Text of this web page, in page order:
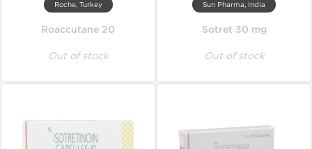
Roche, Turkey
Roaccutane 20
Out of stock
Sun Pharma, India
Sotret 30 mg
Out of stock